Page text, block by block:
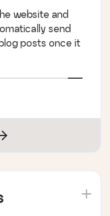
website and
send
posts once it